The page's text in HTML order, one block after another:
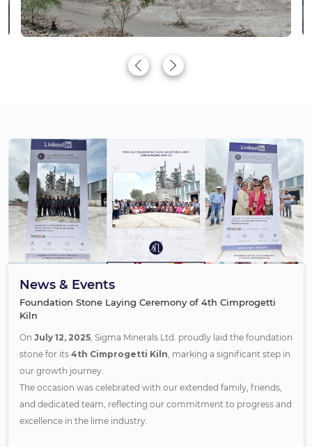
News & Events
Foundation Stone Laying Ceremony of 4th Cimprogetti
Kiln
On July 12, 2025, Sigma Minerals Ltd. proudly laid the foundation
stone for its 4th Cimprogetti Kiln, marking a significant step in
our growth journey.
The occasion was celebrated with our extended family, friends,
and dedicated team, reflecting our commitment to progress and
excellence in the lime industry.